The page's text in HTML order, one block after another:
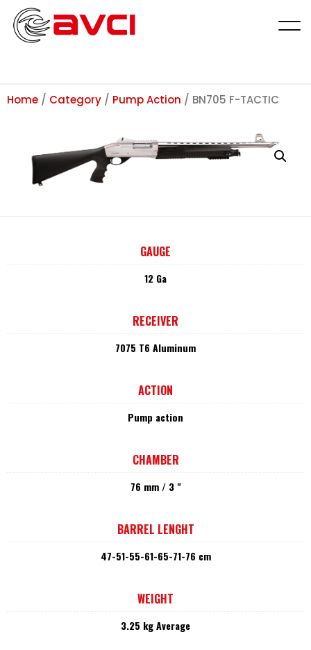
Home / Category / Pump Action / BN705 F-TACTIC
GAUGE
12 Ga
RECEIVER
7075 T6 Aluminum
ACTION
Pump action
CHAMBER
76 mm / 3 "
BARREL LENGHT
47-51-55-61-65-71-76 cm
WEIGHT
3.25 kg Average